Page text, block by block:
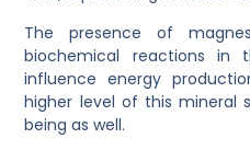
The presence of
biochemical reactions in
influence energy
higher level of this mineral
being as well.